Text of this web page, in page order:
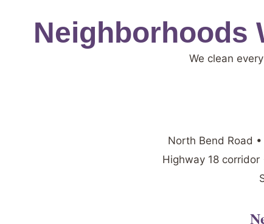
Neighborhoods
We clean
North Bend Road
Highway 18